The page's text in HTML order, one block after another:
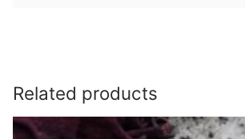
Related products